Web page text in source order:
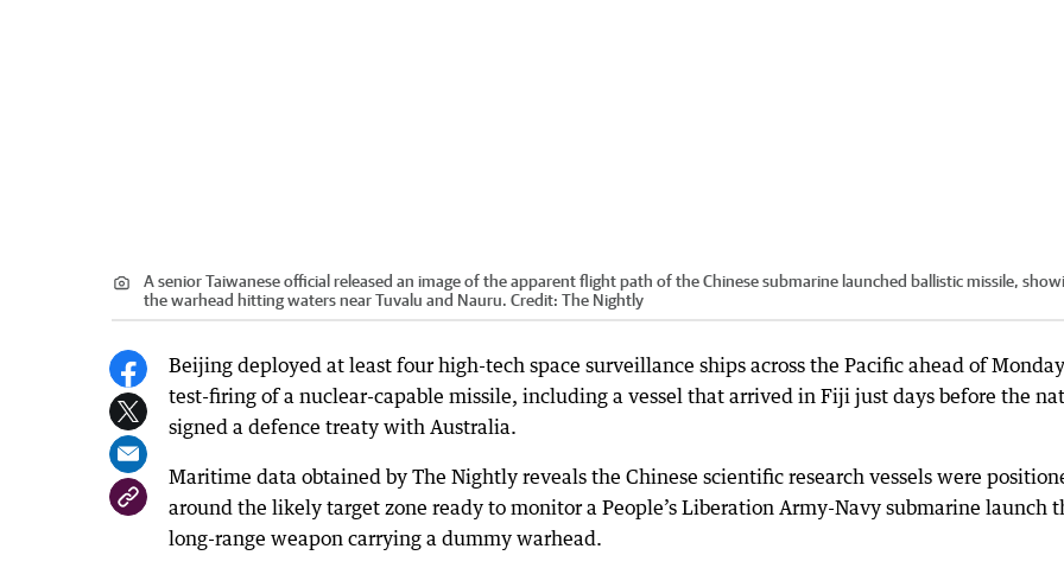
A senior Taiwanese official released an image of the apparent flight path of the Chinese submarine launched ballistic missile,
the warhead hitting waters near Tuvalu and Nauru. Credit: The Nightly
Beijing deployed at least four high-tech space surveillance ships across the Pacific ahead of
test-firing of a nuclear-capable missile, including a vessel that arrived in Fiji just days before the
signed a defence treaty with Australia.
Maritime data obtained by The Nightly reveals the Chinese scientific research vessels were
around the likely target zone ready to monitor a People’s Liberation Army-Navy submarine launch
long-range weapon carrying a dummy warhead.